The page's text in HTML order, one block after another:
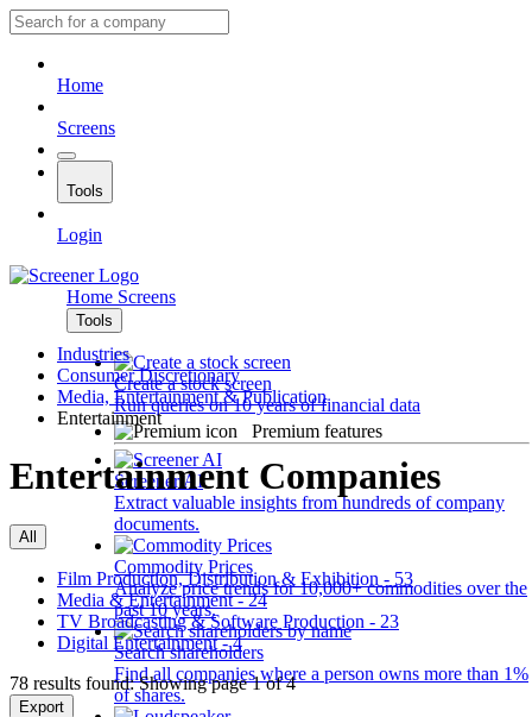
Home
Screens
Tools
Login
Home Screens
Tools
Create a stock screen
Run queries on 10 years of financial data
Premium features
Screener AI
Extract valuable insights from hundreds of company
documents.
Commodity Prices
Analyze price trends for 10,000+ commodities over the
past 10 years.
Search shareholders
Find all companies where a person owns more than 1%
of shares.
Industries
Consumer Discretionary
Media, Entertainment & Publication
Entertainment
Entertainment Companies
All
Film Production, Distribution & Exhibition - 53
Media & Entertainment - 24
TV Broadcasting & Software Production - 23
Digital Entertainment - 4
78 results found: Showing page 1 of 4
Export